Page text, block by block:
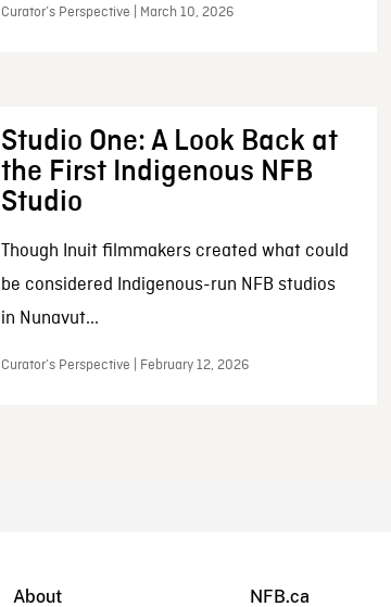
Curator’s Perspective | March 10, 2026
Studio One: A Look Back at
the First Indigenous NFB
Studio
Though Inuit filmmakers created what could
be considered Indigenous-run NFB studios
in Nunavut...
Curator’s Perspective | February 12, 2026
About NFB.ca